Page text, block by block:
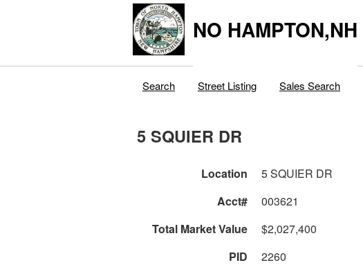
NO HAMPTON,NH
Search Street Listing Sales Search
5 SQUIER DR
Location 5 SQUIER DR
Acct#
003621
Total Market Value
$2,027,400
PID
2260